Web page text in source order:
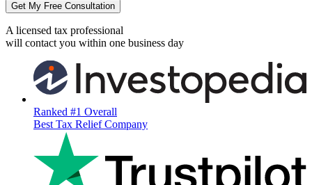
Get My Free Consultation
A licensed tax professional
will contact you within one business day
Ranked #1 Overall
Best Tax Relief Company